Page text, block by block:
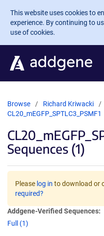
Skip to main content
This website uses cookies to
experience. By continuing to
use of cookies.
Browse Richard Kriwacki
CL20_mEGFP_SPTLC3_PSMF1
Sequences (1)
Please log in to download or
required?
Addgene-Verified Sequences:
Full (1)